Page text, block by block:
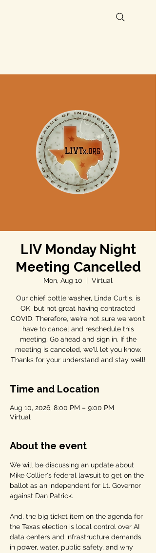
LIV Monday Night
Meeting Cancelled
Mon, Aug 10
  |
Virtual
Our chief bottle washer, Linda Curtis, is
OK, but not great having contracted
COVID. Therefore, we're not sure we won't
have to cancel and reschedule this
meeting. Go ahead and sign in. If the
meeting is canceled, we'll let you know.
Thanks for your understand and stay well!
Time and Location
Aug 10, 2026, 8:00 PM – 9:00 PM
Virtual
About the event
We will be discussing an update about
Mike Collier's federal lawsuit to get on the
ballot as an independent for Lt. Governor
against Dan Patrick.
And, the big ticket item on the agenda for
the Texas election is local control over AI
data centers and infrastructure demands
in power, water, public safety, and why